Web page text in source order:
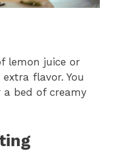
lemon juice or
flavor. You
a bed of creamy